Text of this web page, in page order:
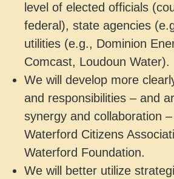
level of elected officials
federal), state agencies
utilities (e.g., Dominion
Comcast, Loudoun Water).
We will develop more
and responsibilities – and
synergy and collaboration
Waterford Citizens
Waterford Foundation.
We will better utilize